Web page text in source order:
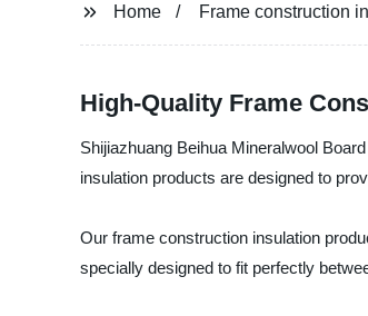
Home Frame construction
High-Quality Frame
Shijiazhuang Beihua Mineralwool
insulation products are designed to
Our frame construction insulation
specially designed to fit perfectly